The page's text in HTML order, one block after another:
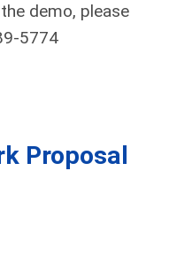
demo, please
5774
Proposal